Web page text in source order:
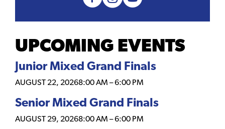
UPCOMING EVENTS
Junior Mixed Grand Finals
AUGUST 22, 20268:00 AM –6:00 PM
Senior Mixed Grand Finals
AUGUST 29, 20268:00 AM –6:00 PM